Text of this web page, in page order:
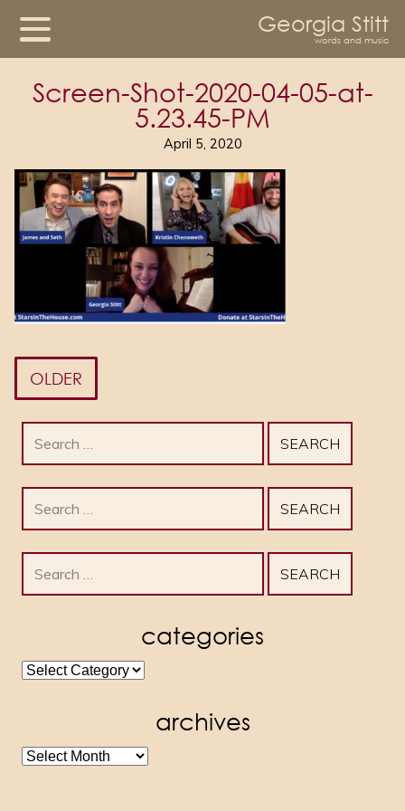
Georgia Stitt
words and music
Screen-Shot-2020-04-05-at-
5.23.45-PM
April 5, 2020
OLDER
for:
for:
for:
categories
categories
archives
archives